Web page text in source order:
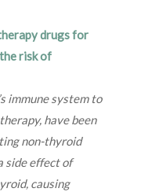
drugs for
risk of
immune system to
have been
non-thyroid
side effect of
causing